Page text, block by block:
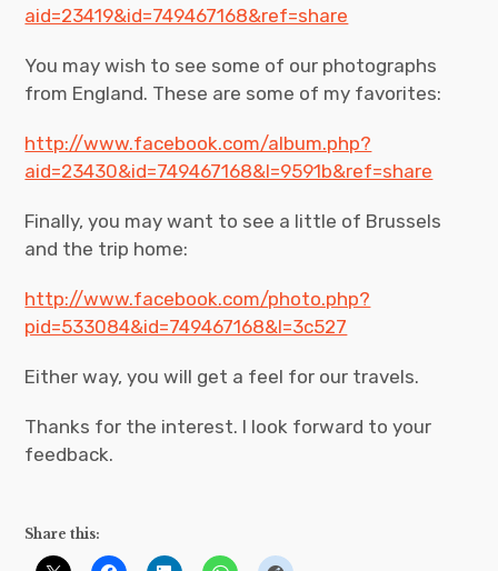
aid=23419&id=749467168&ref=share
You may wish to see some of our photographs
from England. These are some of my favorites:
http://www.facebook.com/album.php?
aid=23430&id=749467168&l=9591b&ref=share
Finally, you may want to see a little of Brussels
and the trip home:
http://www.facebook.com/photo.php?
pid=533084&id=749467168&l=3c527
Either way, you will get a feel for our travels.
Thanks for the interest. I look forward to your
feedback.
Share this: